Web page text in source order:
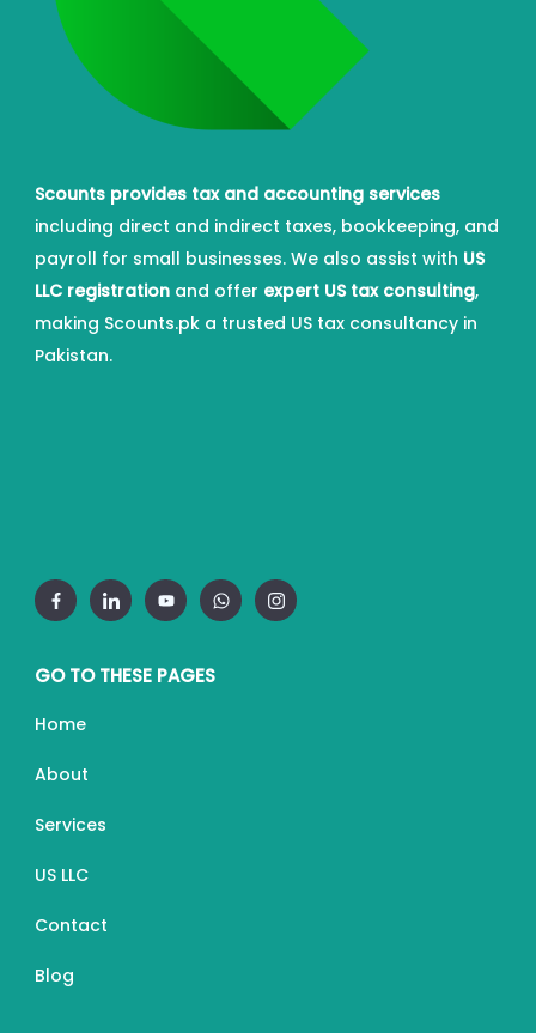
Scounts provides tax and accounting services
including direct and indirect taxes, bookkeeping, and
payroll for small businesses. We also assist with US
LLC registration and offer expert US tax consulting,
making Scounts.pk a trusted US tax consultancy in
Pakistan.
GO TO THESE PAGES
Home
About
Services
US LLC
Contact
Blog